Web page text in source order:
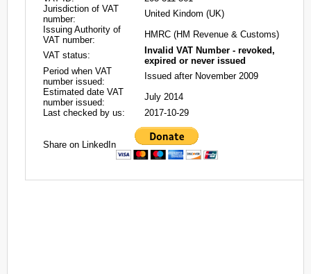
Jurisdiction of VAT
number:
United Kindom (UK)
Issuing Authority of
VAT number:
HMRC (HM Revenue & Customs)
VAT status:
Invalid VAT Number - revoked,
expired or never issued
Period when VAT
number issued:
Issued after November 2009
Estimated date VAT
number issued:
July 2014
Last checked by us:
2017-10-29
Share on LinkedIn